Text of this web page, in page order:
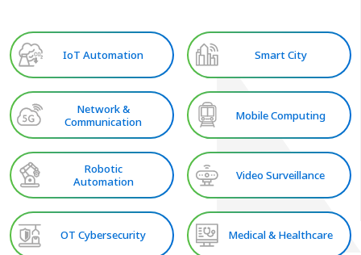
IoT Automation Smart City
Network &
Communication
Mobile Computing
Robotic
Automation
Video Surveillance
OT Cybersecurity Medical & Healthcare